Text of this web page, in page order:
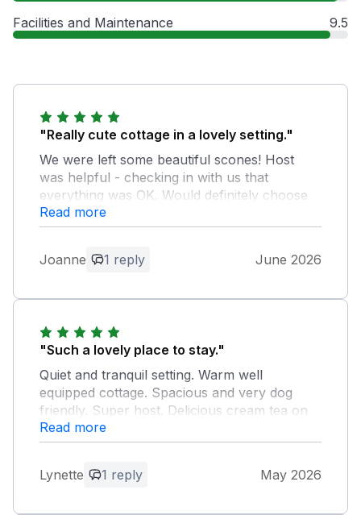
Facilities and Maintenance 9.5
"Really cute cottage in a lovely setting."
We were left some beautiful scones! Host
was helpful - checking in with us that
everything was OK. Would definitely choose
again if we head back down to Cornwall.
Owner Response:
again! Take care Stephen
Read more
Joanne 1 reply June 2026
"Such a lovely place to stay."
Quiet and tranquil setting. Warm well
equipped cottage. Spacious and very dog
friendly. Super host. Delicious cream tea on
arrival. We really enjoyed our stay and would
highly recommend this accommodation.
Read more
Lynette 1 reply May 2026